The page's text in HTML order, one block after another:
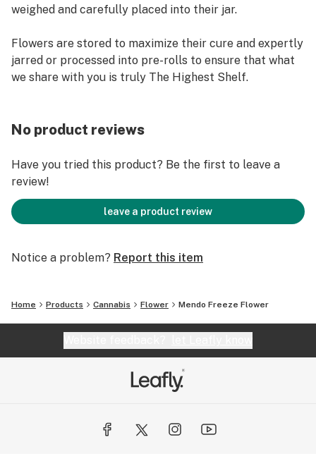
weighed and carefully placed into their jar.
Flowers are stored to maximize their cure and expertly
jarred or processed into pre-rolls to ensure that what
we share with you is truly The Highest Shelf.
No product reviews
Have you tried this product? Be the first to leave a
review!
leave a product review
Notice a problem? Report this item
Home Products Cannabis Flower Mendo Freeze Flower